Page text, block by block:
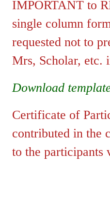
IMPORTANT to
single column
requested not to
Mrs, Scholar, etc.
Download
Certificate of
contributed in the
to the participants